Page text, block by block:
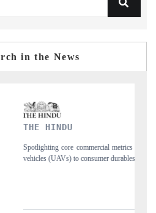
in the News
aerial
FINANCIAL EXPRESS
Anchoring quarterly reviews
structural hardware